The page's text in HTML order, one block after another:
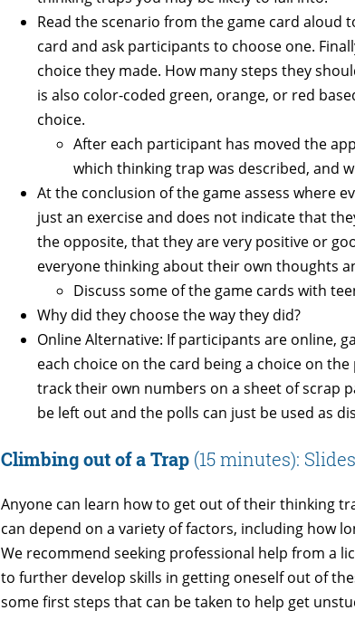
Read the scenario from the game card aloud
card and ask participants to choose one.
choice they made. How many steps they
is also color-coded green, orange, or red
choice.
After each participant has moved the
which thinking trap was described, and
At the conclusion of the game assess where
just an exercise and does not indicate that
the opposite, that they are very positive or
everyone thinking about their own thoughts
Discuss some of the game cards with
Why did they choose the way they did?
Online Alternative: If participants are online,
each choice on the card being a choice on
track their own numbers on a sheet of scrap
be left out and the polls can just be used as
Climbing out of a Trap (15 minutes):
Anyone can learn how to get out of their thinking
can depend on a variety of factors, including how
We recommend seeking professional help from a
to further develop skills in getting oneself out of
some first steps that can be taken to help get